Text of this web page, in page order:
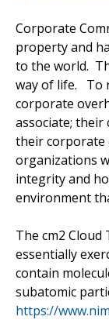
Corporate
property and
to the world.
way of life. To
corporate
associate;
their corporate
organizations
integrity and
environment
The cm2
essentially
contain
subatomic
https://